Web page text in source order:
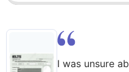
I was unsure